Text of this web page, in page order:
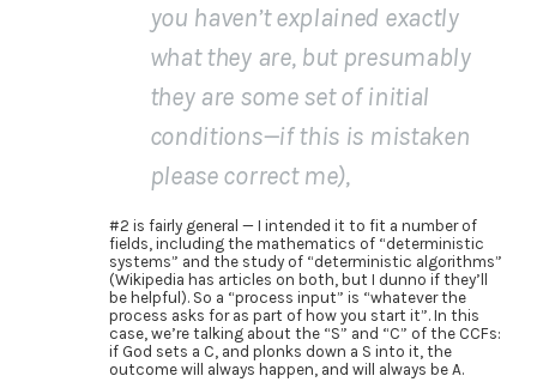
you haven’t explained exactly
what they are, but presumably
they are some set of initial
conditions—if this is mistaken
please correct me),
#2 is fairly general — I intended it to fit a number of
fields, including the mathematics of “deterministic
systems” and the study of “deterministic algorithms”
(Wikipedia has articles on both, but I dunno if they’ll
be helpful). So a “process input” is “whatever the
process asks for as part of how you start it”. In this
case, we’re talking about the “S” and “C” of the CCFs:
if God sets a C, and plonks down a S into it, the
outcome will always happen, and will always be A.